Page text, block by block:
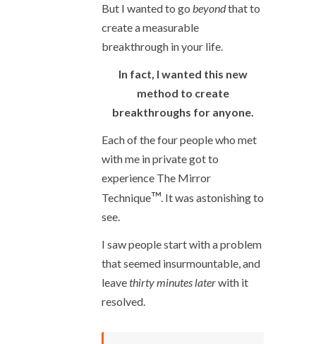
But I wanted to go beyondthat to
create a measurable
breakthrough in your life.
In fact, I wanted this new
method to create
breakthroughs for anyone.
Each of the four people who met
with me in private got to
experience The Mirror
Technique™ . It was astonishing to
see.
I saw people start with a problem
that seemed insurmountable, and
leavethirty minutes laterwith it
resolved.